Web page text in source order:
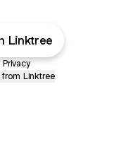
Linktree
Privacy
Linktree